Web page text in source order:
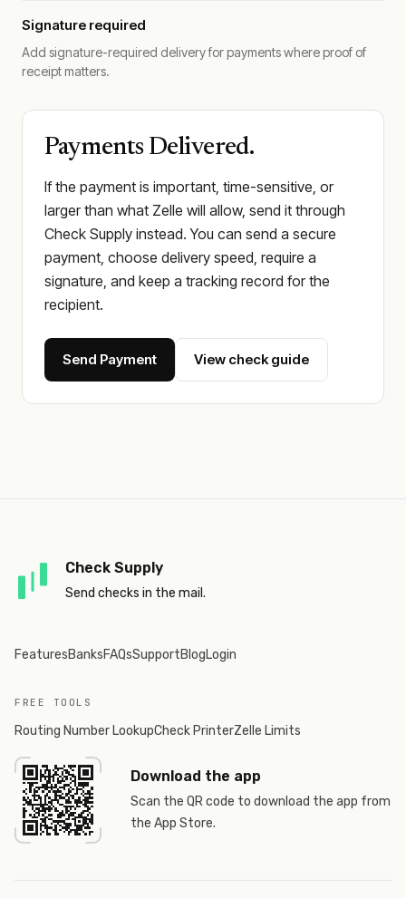
Signature required
Add signature-required delivery for payments where proof of
receipt matters.
Payments Delivered.
If the payment is important, time-sensitive, or
larger than what Zelle will allow, send it through
Check Supply instead. You can send a secure
payment, choose delivery speed, require a
signature, and keep a tracking record for the
recipient.
Send Payment View check guide
Check Supply
Send checks in the mail.
FeaturesBanksFAQsSupportBlogLogin
FREE TOOLS
Routing Number LookupCheck PrinterZelle Limits
Download the app
Scan the QR code to download the app from
the App Store.